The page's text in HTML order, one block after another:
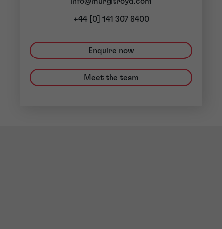
+44 [0] 141 307 8400
Enquire now
Meet the team